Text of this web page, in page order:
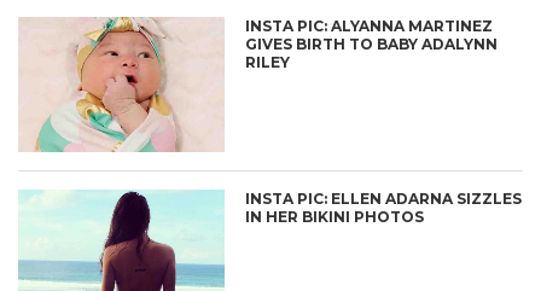
INSTA PIC: ALYANNA MARTINEZ
GIVES BIRTH TO BABY ADALYNN
RILEY
INSTA PIC: ELLEN ADARNA SIZZLES
IN HER BIKINI PHOTOS